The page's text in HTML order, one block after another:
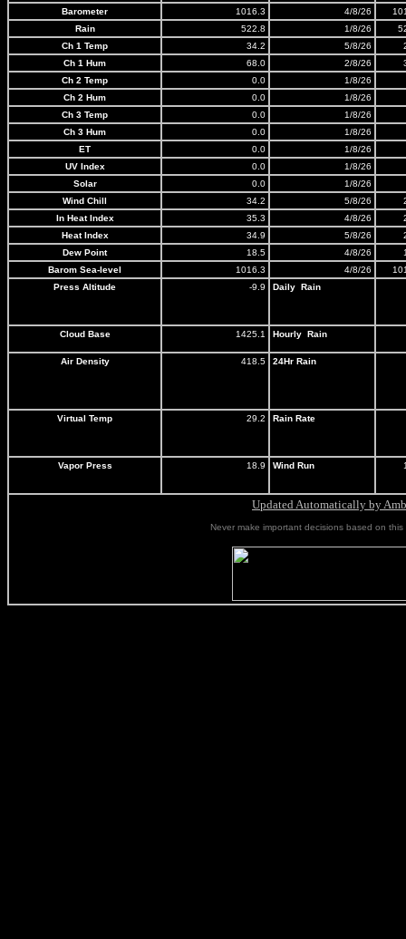
Barometer
1016.3 4/8/26
Rain
522.8 1/8/26
Ch 1 Temp
34.2 5/8/26
Ch 1 Hum
68.0 2/8/26
Ch 2 Temp
0.0
1/8/26
Ch 2 Hum
0.0
1/8/26
Ch 3 Temp
0.0
1/8/26
Ch 3 Hum
0.0
1/8/26
ET
0.0
1/8/26
UV Index
0.0
1/8/26
Solar
0.0
1/8/26
Wind Chill
34.2 5/8/26
In Heat Index
35.3 4/8/26
Heat Index
34.9 5/8/26
Dew Point
18.5 4/8/26
Barom Sea-level
1016.3 4/8/26
Press Altitude
-9.9 Daily Rain
Cloud Base 1425.1 Hourly Rain
Air Density 418.5 24Hr Rain
Virtual Temp 29.2 Rain Rate
Vapor Press 18.9 Wind Run
Updated Automatically by
Never make important decisions based on